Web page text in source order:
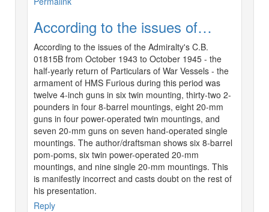
According to the issues of…
According to the issues of the Admiralty's C.B.
01815B from October 1943 to October 1945 - the
half-yearly return of Particulars of War Vessels - the
armament of HMS Furious during this period was
twelve 4-inch guns in six twin mounting, thirty-two 2-
pounders in four 8-barrel mountings, eight 20-mm
guns in four power-operated twin mountings, and
seven 20-mm guns on seven hand-operated single
mountings. The author/draftsman shows six 8-barrel
pom-poms, six twin power-operated 20-mm
mountings, and nine single 20-mm mountings. This
is manifestly incorrect and casts doubt on the rest of
his presentation.
Reply